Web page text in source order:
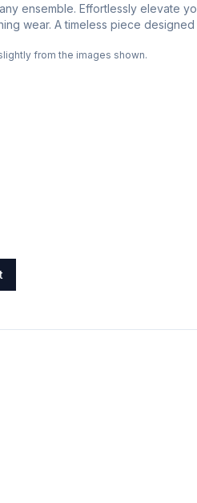
ensemble. Effortlessly elevate
wear. A timeless piece
from the images shown.